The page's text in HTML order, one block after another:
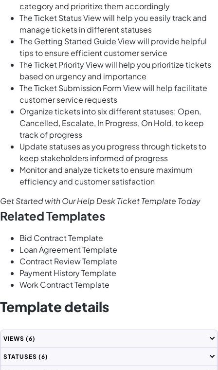
category and prioritize them accordingly
The Ticket Status View will help you easily track and
manage tickets in different statuses
The Getting Started Guide View will provide helpful
tips to ensure efficient customer service
The Ticket Priority View will help you prioritize tickets
based on urgency and importance
The Ticket Submission Form View will help facilitate
customer service requests
Organize tickets into six different statuses: Open,
Cancelled, Escalate, In Progress, On Hold, to keep
track of progress
Update statuses as you progress through tickets to
keep stakeholders informed of progress
Monitor and analyze tickets to ensure maximum
efficiency and customer satisfaction
Get Started with Our Help Desk Ticket Template Today
Related Templates
Bid Contract Template
Loan Agreement Template
Contract Review Template
Payment History Template
Work Contract Template
Template details
VIEWS (6)
STATUSES (6)